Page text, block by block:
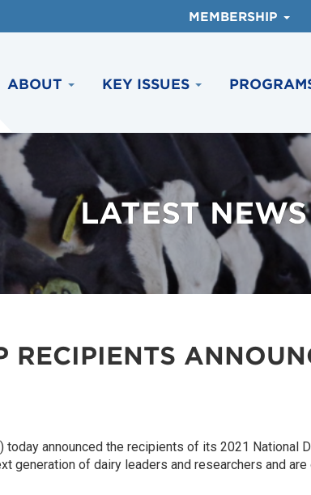
MEMBERSHIP
ABOUT KEY ISSUES
LATEST NEWS
RECIPIENTS
announced the recipients of its 2021 National
generation of dairy leaders and researchers and